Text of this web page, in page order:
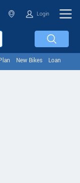
Login
New Bikes Loan